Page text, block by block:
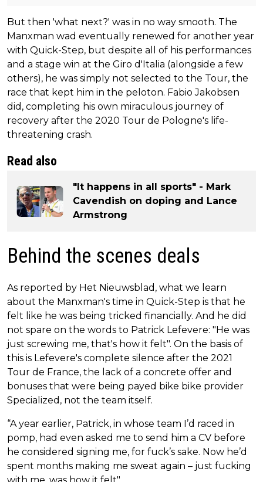
But then 'what next?' was in no way smooth. The
Manxman wad eventually renewed for another year
with Quick-Step, but despite all of his performances
and a stage win at the Giro d'Italia (alongside a few
others), he was simply not selected to the Tour, the
race that kept him in the peloton. Fabio Jakobsen
did, completing his own miraculous journey of
recovery after the 2020 Tour de Pologne's life-
threatening crash.
Read also
"It happens in all sports" - Mark
Cavendish on doping and Lance
Armstrong
Behind the scenes deals
As reported by Het Nieuwsblad, what we learn
about the Manxman's time in Quick-Step is that he
felt like he was being tricked financially. And he did
not spare on the words to Patrick Lefevere: "He was
just screwing me, that's how it felt". On the basis of
this is Lefevere's complete silence after the 2021
Tour de France, the lack of a concrete offer and
bonuses that were being payed bike bike provider
Specialized, not the team itself.
“A year earlier, Patrick, in whose team I’d raced in
pomp, had even asked me to send him a CV before
he considered signing me, for fuck’s sake. Now he’d
spent months making me sweat again – just fucking